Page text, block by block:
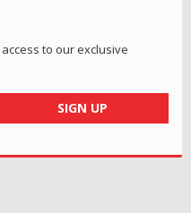
to our exclusive
SIGN UP